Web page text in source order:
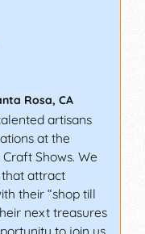
Rosa, CA
artisans
at the
Shows. We
that attract
their “shop till
next treasures